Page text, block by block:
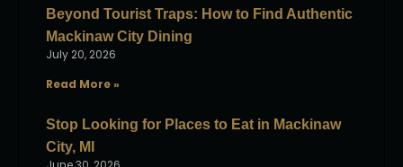
Beyond Tourist Traps: How to Find Authentic
Mackinaw City Dining
July 20, 2026
Read More »
Stop Looking for Places to Eat in Mackinaw
City, MI